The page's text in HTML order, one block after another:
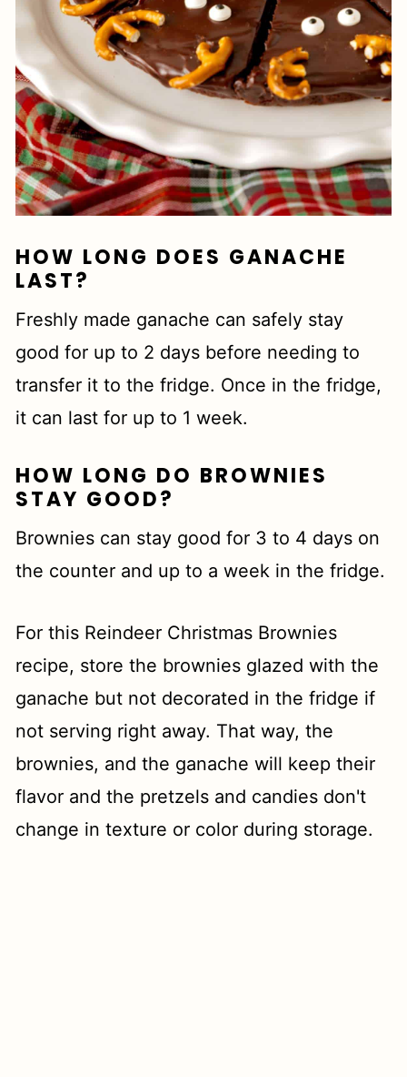
HOW LONG DOES GANACHE
LAST?
Freshly made ganache can safely stay
good for up to 2 days before needing to
transfer it to the fridge. Once in the fridge,
it can last for up to 1 week.
HOW LONG DO BROWNIES
STAY GOOD?
Brownies can stay good for 3 to 4 days on
the counter and up to a week in the fridge.
For this Reindeer Christmas Brownies
recipe, store the brownies glazed with the
ganache but not decorated in the fridge if
not serving right away. That way, the
brownies, and the ganache will keep their
flavor and the pretzels and candies don't
change in texture or color during storage.